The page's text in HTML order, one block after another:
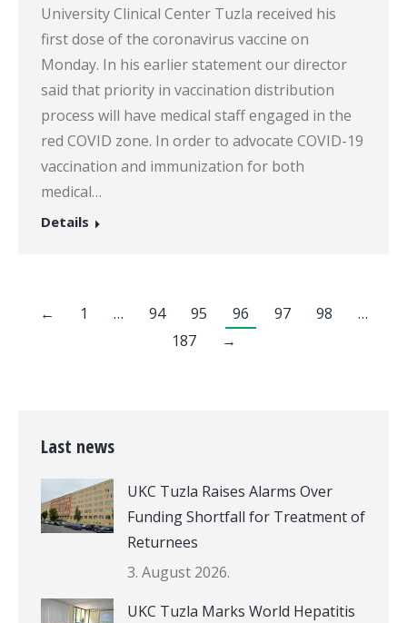
University Clinical Center Tuzla received his
first dose of the coronavirus vaccine on
Monday. In his earlier statement our director
said that priority in vaccination distribution
process will have medical staff engaged in the
red COVID zone. In order to advocate COVID-19
vaccination and immunization for both
medical…
Details
← 1 … 94 95 96 97 98
…
187
→
Last news
UKC Tuzla Raises Alarms Over
Funding Shortfall for Treatment of
Returnees
3. August 2026.
UKC Tuzla Marks World Hepatitis